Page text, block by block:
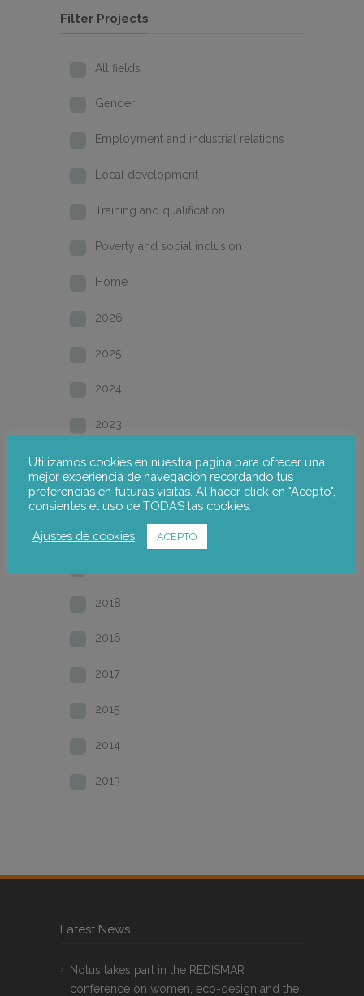
Filter Projects
All fields
Gender
Employment and industrial relations
Local development
Training and qualification
Poverty and social inclusion
Home
2026
2025
2024
2023
2022
2021
2020
2018
2016
2017
2015
2014
2013
Latest News
Notus takes part in the REDISMAR
conference on women, eco-design and the
Utilizamos cookies en nuestra página para ofrecer una
mejor experiencia de navegación recordando tus
preferencias en futuras visitas. Al hacer click en "Acepto",
consientes el uso de TODAS las cookies.
Ajustes de cookies ACEPTO